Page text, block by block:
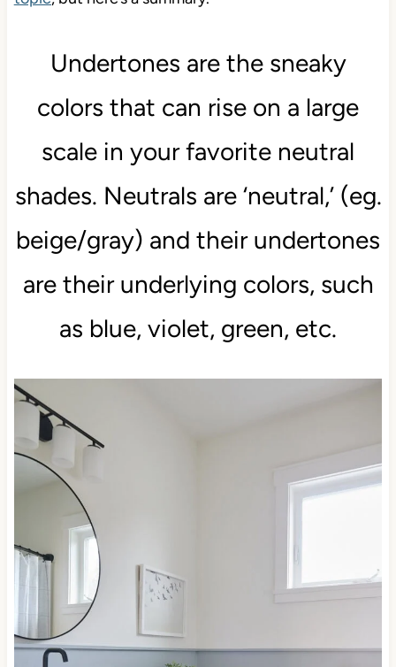
Undertones are the sneaky
colors that can rise on a large
scale in your favorite neutral
shades. Neutrals are ‘neutral,’ (eg.
beige/gray) and their undertones
are their underlying colors, such
as blue, violet, green, etc.